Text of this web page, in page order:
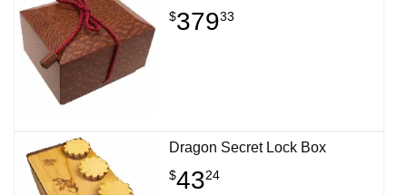
$37933
Dragon Secret Lock Box
$4324